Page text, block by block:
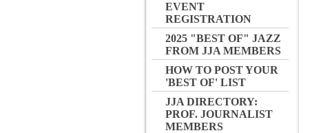
EVENT
REGISTRATION
2025 "BEST OF" JAZZ
FROM JJA MEMBERS
HOW TO POST YOUR
'BEST OF' LIST
JJA DIRECTORY:
PROF. JOURNALIST
MEMBERS